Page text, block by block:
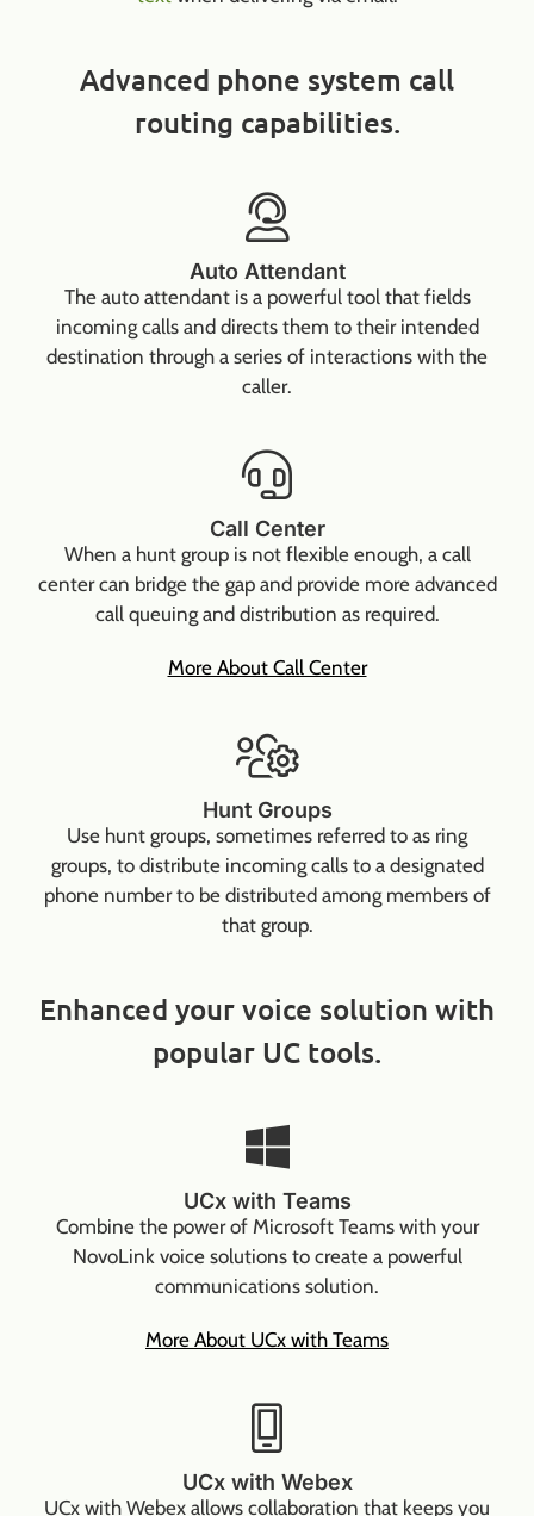
Advanced phone system call
routing capabilities.
Auto Attendant
The auto attendant is a powerful tool that fields
incoming calls and directs them to their intended
destination through a series of interactions with the
caller.
Call Center
When a hunt group is not flexible enough, a call
center can bridge the gap and provide more advanced
call queuing and distribution as required.
More About Call Center
Hunt Groups
Use hunt groups, sometimes referred to as ring
groups, to distribute incoming calls to a designated
phone number to be distributed among members of
that group.
Enhanced your voice solution with
popular UC tools.
UCx with Teams
Combine the power of Microsoft Teams with your
NovoLink voice solutions to create a powerful
communications solution.
More About UCx with Teams
UCx with Webex
UCx with Webex allows collaboration that keeps you